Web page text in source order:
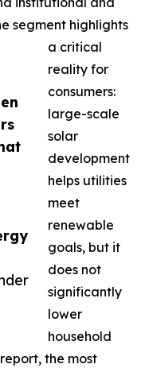
segment highlights
a critical
reality for
consumers:
large-scale
solar
development
helps utilities
meet
renewable
goals, but it
does not
significantly
lower
household
the most